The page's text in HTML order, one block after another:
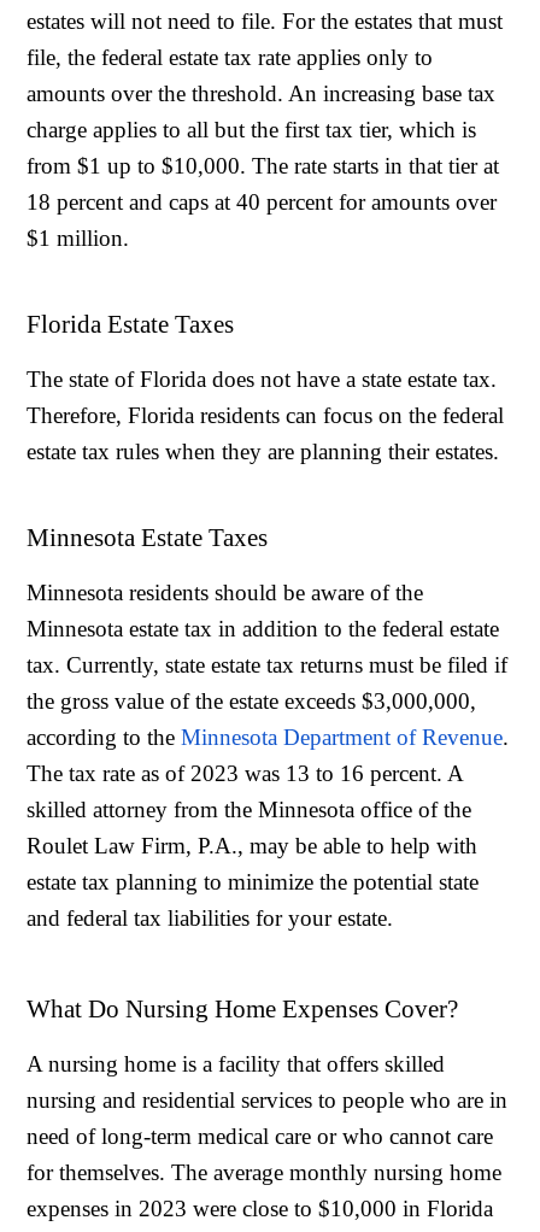
estates will not need to file. For the estates that must
file, the federal estate tax rate applies only to
amounts over the threshold. An increasing base tax
charge applies to all but the first tax tier, which is
from $1 up to $10,000. The rate starts in that tier at
18 percent and caps at 40 percent for amounts over
$1 million.
Florida Estate Taxes
The state of Florida does not have a state estate tax.
Therefore, Florida residents can focus on the federal
estate tax rules when they are planning their estates.
Minnesota Estate Taxes
Minnesota residents should be aware of the
Minnesota estate tax in addition to the federal estate
tax. Currently, state estate tax returns must be filed if
the gross value of the estate exceeds $3,000,000,
according to theMinnesota Department of Revenue.
The tax rate as of 2023 was 13 to 16 percent. A
skilled attorney from the Minnesota office of the
Roulet Law Firm, P.A., may be able to help with
estate tax planning to minimize the potential state
and federal tax liabilities for your estate.
What Do Nursing Home Expenses Cover?
A nursing home is a facility that offers skilled
nursing and residential services to people who are in
need of long-term medical care or who cannot care
for themselves. The average monthly nursing home
expenses in 2023 were close to $10,000 in Florida